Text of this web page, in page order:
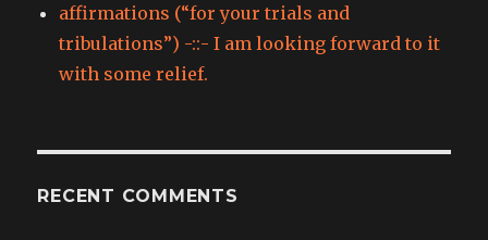
affirmations (“for your trials and
tribulations”) -::- I am looking forward to it
with some relief.
RECENT COMMENTS